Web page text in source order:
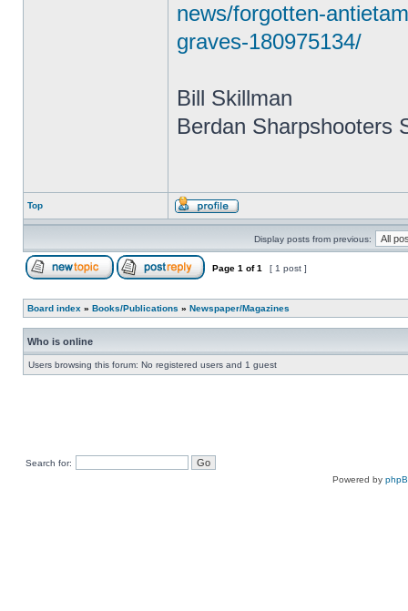
news/forgotten-
graves-180975134/
Bill Skillman
Berdan Sharpshooters
Top
Display posts from previous:
Page 1 of1 [ 1 post ]
Board index » Books/Publications » Newspaper/Magazines
Who is online
Users browsing this forum: No registered users and 1 guest
Search for:
Powered by